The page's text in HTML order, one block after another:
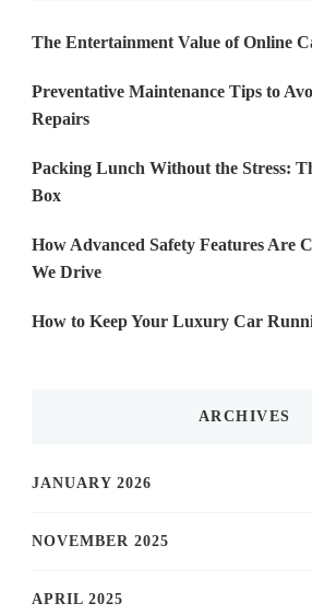
The Entertainment Value of Online
Preventative Maintenance Tips to
Repairs
Packing Lunch Without the Stress:
Box
How Advanced Safety Features Are
We Drive
How to Keep Your Luxury Car
ARCHIVES
JANUARY 2026
NOVEMBER 2025
APRIL 2025